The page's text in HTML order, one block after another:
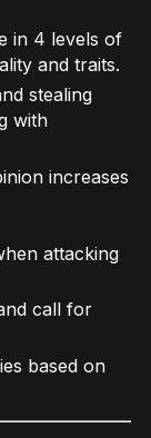
in 4 levels of
and traits.
stealing
with
increases
attacking
call for
based on